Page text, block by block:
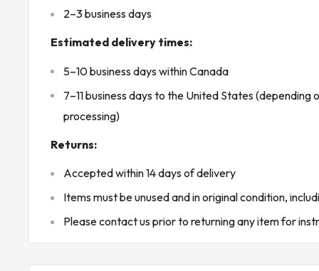
Throw distance: 6 ft 6 in (2 m)
Mounting type: Wall mount
Minimum recessed wall depth: 2-3/8 in
Installation orientation: Horizontal or vertical
Control: Without control / thermostat not included
Compatible control: Wall-mounted thermostat
Housing material: Steel
Finish: White epoxy/polyester powder coated
2–3 business days
Estimated delivery times:
5–10 business days within Canada
7–11 business days to the United States (depending
processing)
Returns:
Accepted within 14 days of delivery
Items must be unused and in original condition,
Please contact us prior to returning any item for